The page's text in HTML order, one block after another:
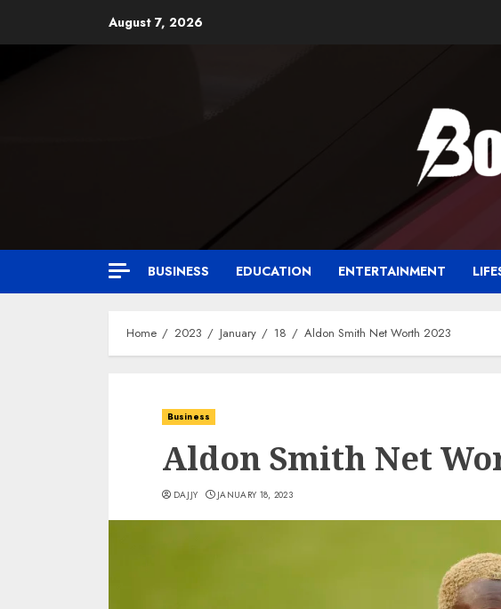
August 7, 2026
BUSINESS EDUCATION ENTERTAINMENT
Home 2023 January 18 Aldon Smith Net Worth 2023
Business
Aldon Smith Net
DAJJY JANUARY 18, 2023